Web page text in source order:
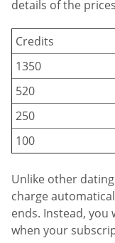
details of the
Credits
1350
520
250
100
Unlike other
charge
ends. Instead,
when your